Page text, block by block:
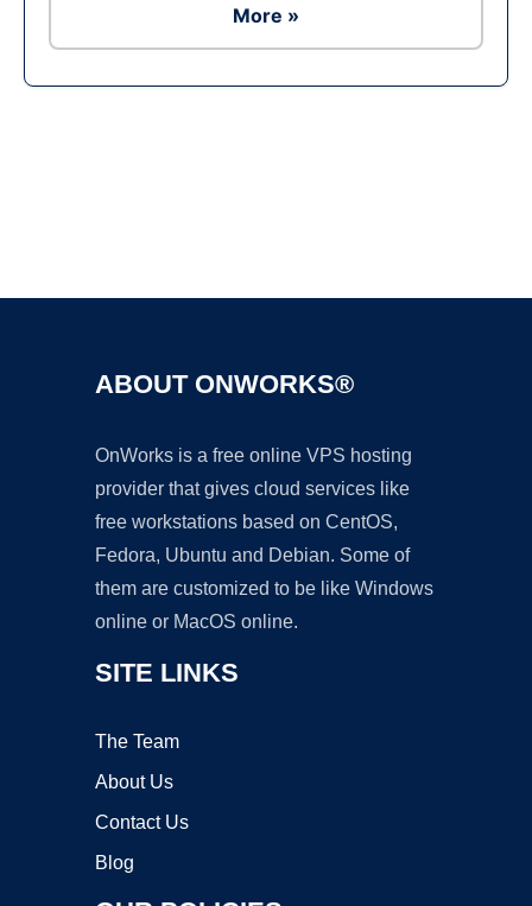
More »
ABOUT ONWORKS®
OnWorks is a free online VPS hosting
provider that gives cloud services like
free workstations based on CentOS,
Fedora, Ubuntu and Debian. Some of
them are customized to be like Windows
online or MacOS online.
SITE LINKS
The Team
About Us
Contact Us
Blog